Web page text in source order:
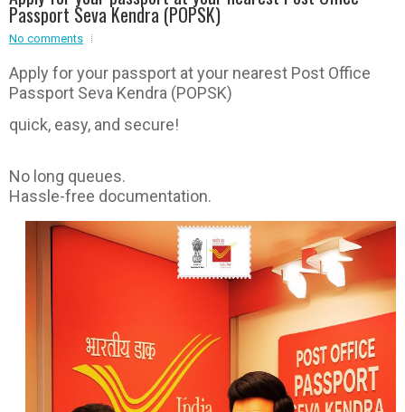
Event - 2
Event - 2.br />
Event - 3
Event - 4
Passport Seva Kendra (POPSK)
No comments
Apply for your passport at your nearest Post Office
Passport Seva Kendra (POPSK)
quick, easy, and secure!
No long queues.
Hassle-free documentation.